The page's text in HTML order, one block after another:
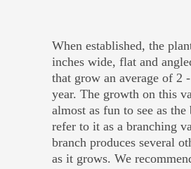
When established, the
inches wide, flat and
that grow an average of 2
year. The growth on this
almost as fun to see as
refer to it as a branching
branch produces several
as it grows. We